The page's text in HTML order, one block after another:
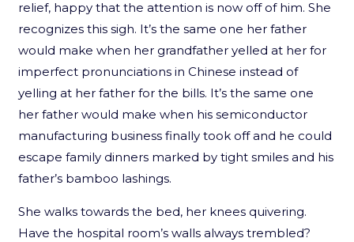
relief, happy that the attention is now off of him. She
recognizes this sigh. It’s the same one her father
would make when her grandfather yelled at her for
imperfect pronunciations in Chinese instead of
yelling at her father for the bills. It’s the same one
her father would make when his semiconductor
manufacturing business finally took off and he could
escape family dinners marked by tight smiles and his
father’s bamboo lashings.
She walks towards the bed, her knees quivering.
Have the hospital room’s walls always trembled?